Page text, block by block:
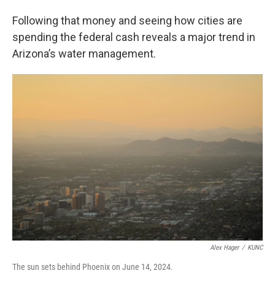
Following that money and seeing how cities are
spending the federal cash reveals a major trend in
Arizona’s water management.
Alex Hager / KUNC
The sun sets behind Phoenix on June 14, 2024.